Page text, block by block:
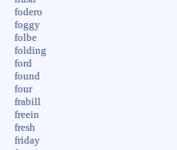
fodero
foggy
folbe
folding
ford
found
four
frabill
freein
fresh
friday